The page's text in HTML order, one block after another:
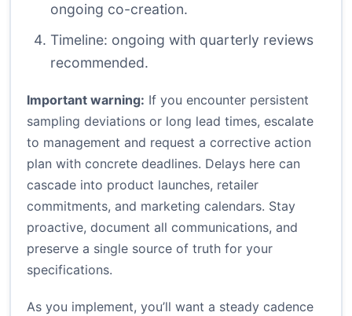
ongoing co-creation.
Timeline: ongoing with quarterly reviews
recommended.
Important warning: If you encounter persistent
sampling deviations or long lead times, escalate
to management and request a corrective action
plan with concrete deadlines. Delays here can
cascade into product launches, retailer
commitments, and marketing calendars. Stay
proactive, document all communications, and
preserve a single source of truth for your
specifications.
As you implement, you’ll want a steady cadence